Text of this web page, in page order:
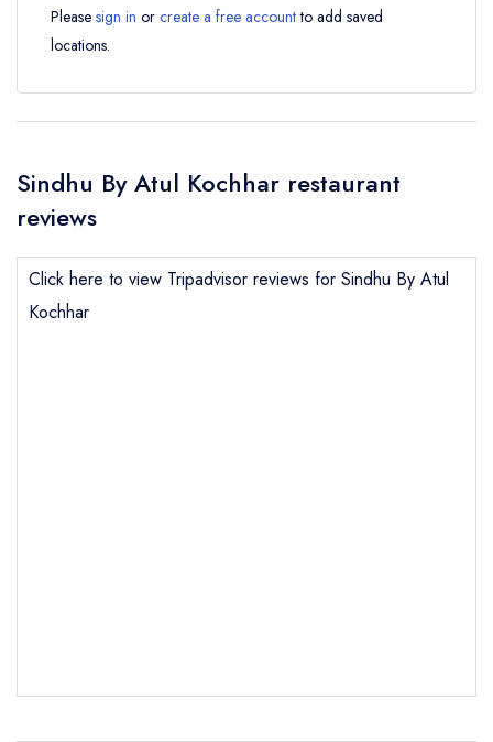
Please sign in or create a free accountto add saved
locations.
Sindhu By Atul Kochhar restaurant
reviews
Click here to view Tripadvisor reviews for Sindhu By Atul
Kochhar